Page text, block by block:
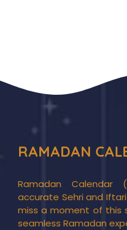
RAMADAN
Ramadan
accurate Sehri and
miss a moment of this
seamless Ramadan